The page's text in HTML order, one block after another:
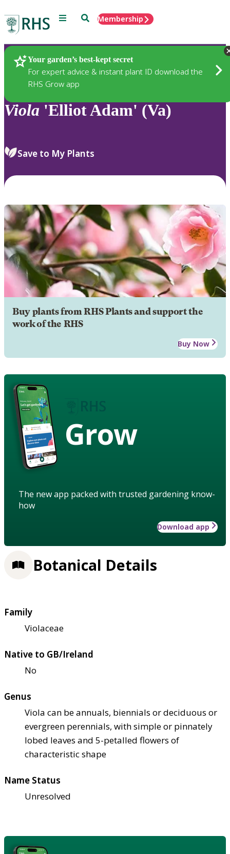
Menu SearchMembership
Your garden’s best-kept secret
For expert advice & instant plant ID download the
RHS Grow app
Plants
Viola 'Elliot Adam' (Va)
Save to My Plants
Buy plants from RHS Plants and support the
work of the RHS
Buy Now
Grow
The new app packed with trusted gardening know-
how
Download app
Botanical Details
Family
Violaceae
Native to GB/Ireland
No
Genus
Viola can be annuals, biennials or deciduous or
evergreen perennials, with simple or pinnately
lobed leaves and 5-petalled flowers of
characteristic shape
Name Status
Unresolved